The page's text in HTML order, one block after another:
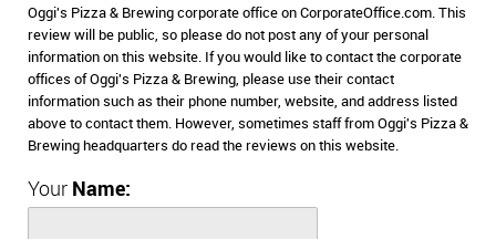
Oggi's Pizza & Brewing corporate office on CorporateOffice.com. This
review will be public, so please do not post any of your personal
information on this website. If you would like to contact the corporate
offices of Oggi's Pizza & Brewing, please use their contact
information such as their phone number, website, and address listed
above to contact them. However, sometimes staff from Oggi's Pizza &
Brewing headquarters do read the reviews on this website.
Your Name: